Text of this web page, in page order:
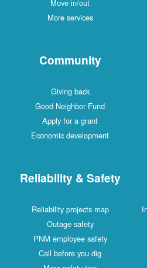
Move in/out
More services
Community
Giving back
Good Neighbor Fund
Apply for a grant
Economic development
Reliability & Safety
Reliability projects map
Outage safety
PNM employee safety
Call before you dig